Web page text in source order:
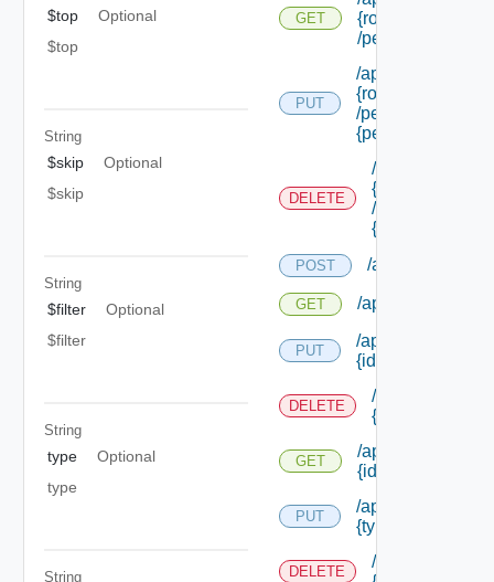
$top
Optional
$top
String
$skip
Optional
$skip
String
$filter
Optional
$filter
String
type
Optional
type
String
GET
{role Id}
/permissions/
PUT
/api/
{role Id}
/permissions/
{permission Id}
DELETE
/api/
{role Id}
/permissions/
{permission Id}
POST /api/
GET /api/
PUT
/api/
{id}
DELETE
/api/
{id}
GET
/api/
{id}
PUT
/api/
{type Id} /
DELETE
/api/